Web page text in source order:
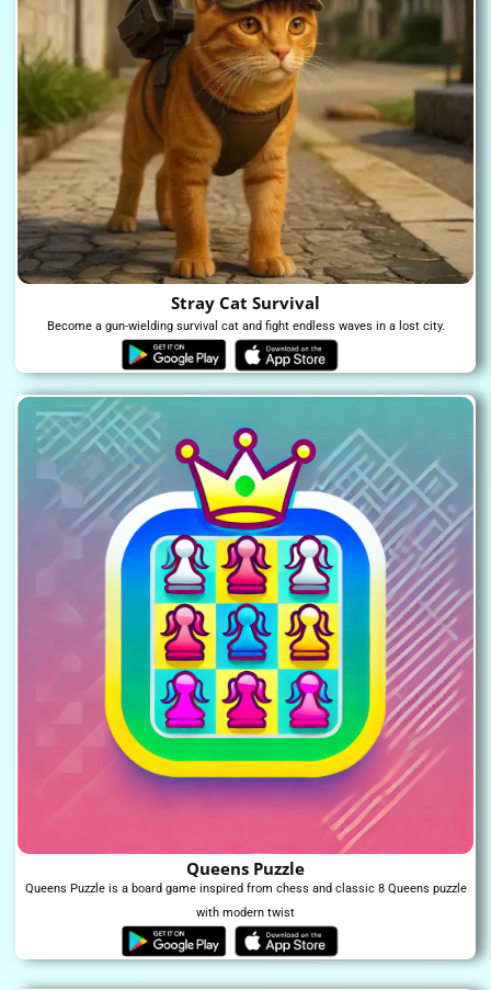
Stray Cat Survival
Become a gun-wielding survival cat and fight endless waves in a lost city.
Queens Puzzle
Queens Puzzle is a board game inspired from chess and classic 8 Queens puzzle
with modern twist